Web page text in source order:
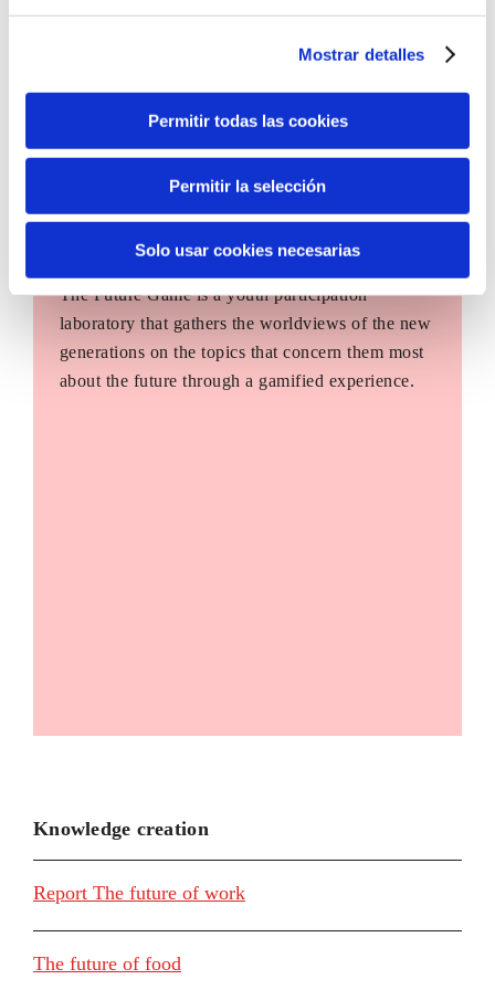
Mostrar detalles
Permitir todas las cookies
Permitir la selección
Solo usar cookies necesarias
The Future Game is a youth participation
laboratory that gathers the worldviews of the new
generations on the topics that concern them most
about the future through a gamified experience.
Knowledge creation
Report The future of work
The future of food